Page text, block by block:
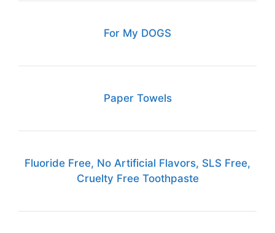
For My DOGS
Paper Towels
Fluoride Free, No Artificial Flavors, SLS Free,
Cruelty Free Toothpaste